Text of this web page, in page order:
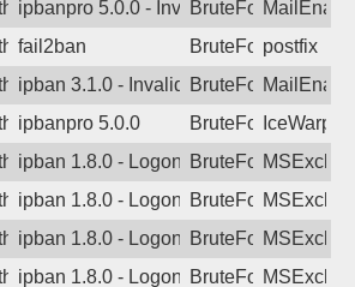
ago
ipbanpro 5.0.0 - Invalid Username or
BruteForce
ago
fail2ban BruteForcepostfix
ago
ipban 3.1.0 - Invalid Username or
BruteForce
ago
ipbanpro 5.0.0 BruteForceIceWarp
ago
ipban 1.8.0 - LogonDenied
BruteForce
ago
ipban 1.8.0 - LogonDenied
BruteForce
ago
ipban 1.8.0 - LogonDenied
BruteForce
ago
ipban 1.8.0 - LogonDenied
BruteForce